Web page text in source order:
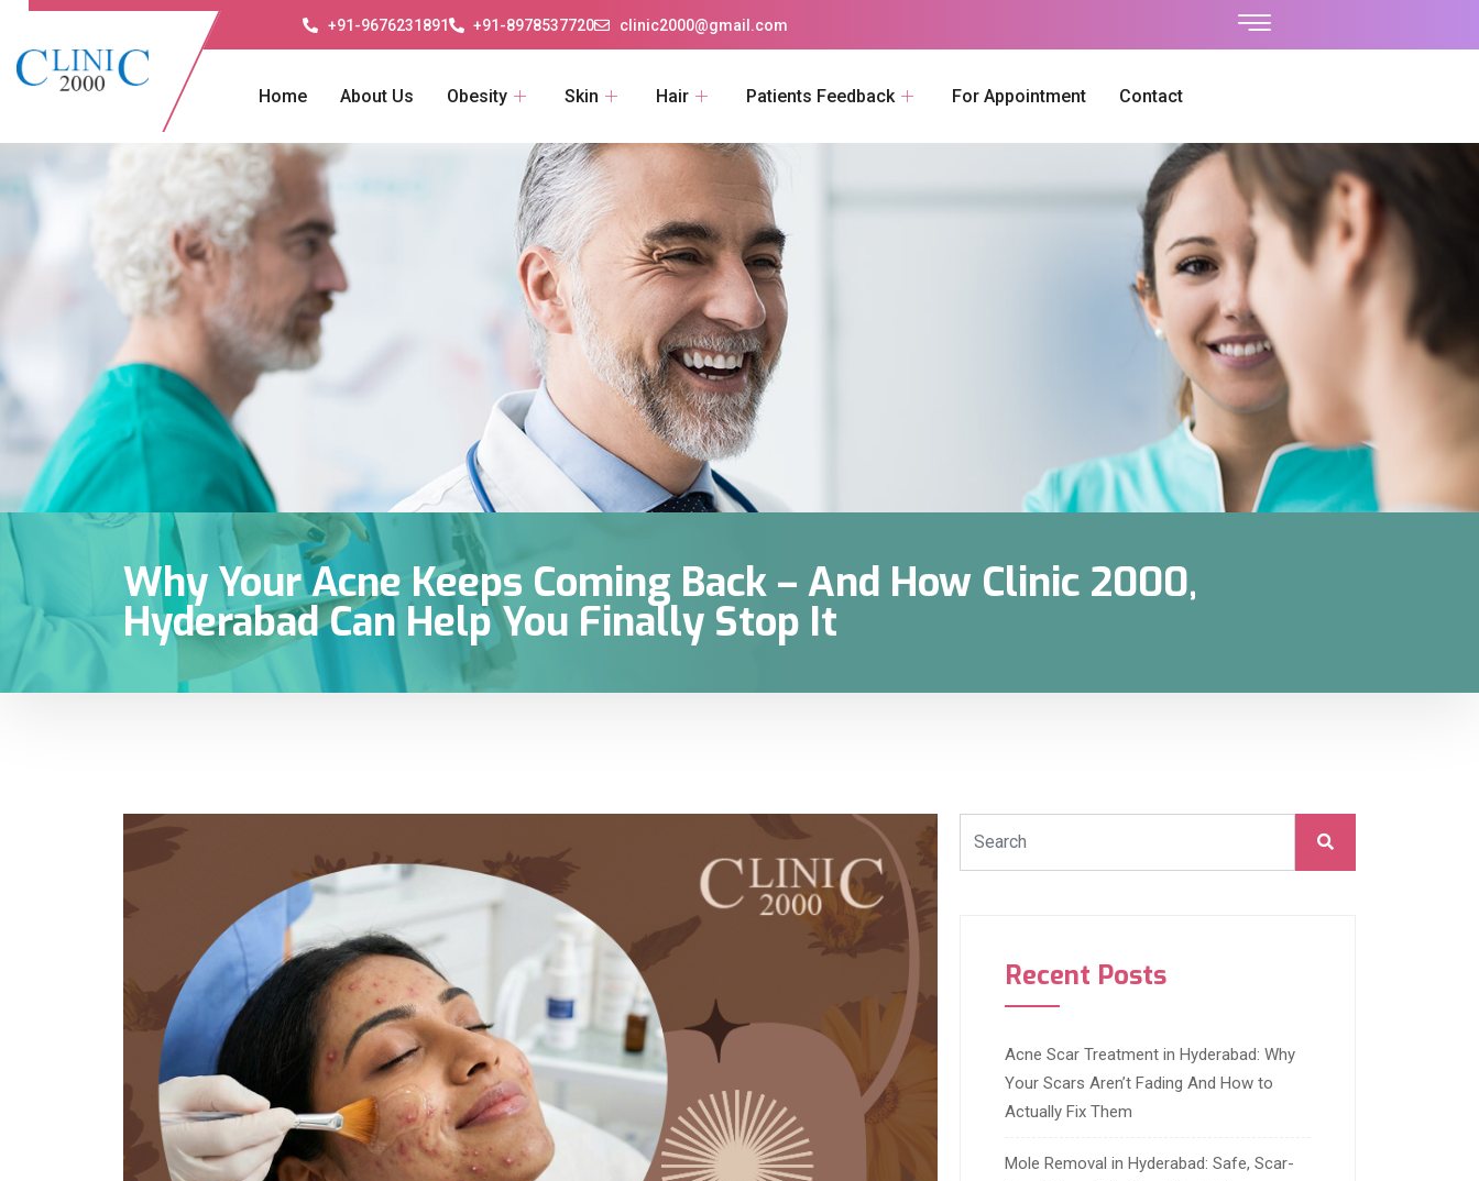
+91-9676231891 +91-8978537720 clinic2000@gmail.com
Home About Us Obesity Skin Hair Patients Feedback For Appointment Contact
Why Your Acne Keeps Coming Back – And How Clinic 2000,
Hyderabad Can Help You Finally Stop It
Recent Posts
Acne Scar Treatment in Hyderabad: Why
Your Scars Aren’t Fading And How to
Actually Fix Them
Mole Removal in Hyderabad: Safe, Scar-